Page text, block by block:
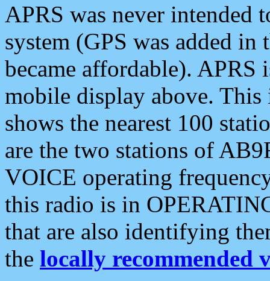
APRS was never intended
system (GPS was added
became affordable). APRS
mobile display above.
shows the nearest 100
are the two stations of
VOICE operating
this radio is in
that are also identifying
the locally recommended